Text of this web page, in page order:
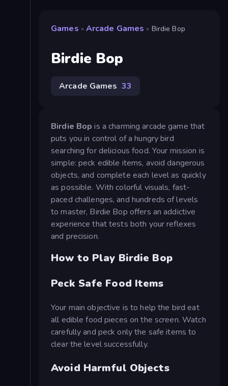
Games » Arcade Games » Birdie Bop
Birdie Bop
Arcade Games 33
Birdie Bop is a charming arcade game that
puts you in control of a hungry bird
searching for delicious food. Your mission is
simple: peck edible items, avoid dangerous
objects, and complete each level as quickly
as possible. With colorful visuals, fast-
paced challenges, and hundreds of levels
to master, Birdie Bop offers an addictive
experience that tests both your reflexes
and precision.
How to Play Birdie Bop
Peck Safe Food Items
Your main objective is to help the bird eat
all edible food pieces on the screen. Watch
carefully and peck only the safe items to
clear the level successfully.
Avoid Harmful Objects